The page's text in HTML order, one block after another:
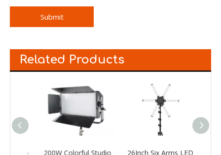
Submit
Related Products
200W Colorful Studio
26Inch Six Arms LED